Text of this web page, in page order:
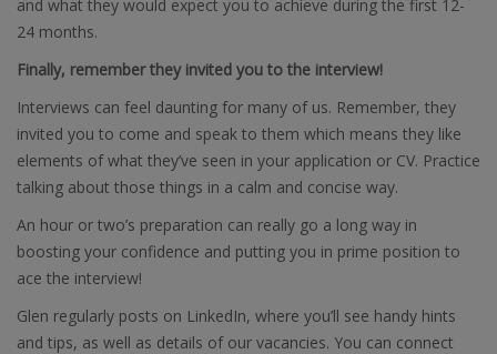
and what they would expect you to achieve during the first 12-
24 months.
Finally, remember they invited you to the interview!
Interviews can feel daunting for many of us. Remember, they
invited you to come and speak to them which means they like
elements of what they’ve seen in your application or CV. Practice
talking about those things in a calm and concise way.
An hour or two’s preparation can really go a long way in
boosting your confidence and putting you in prime position to
ace the interview!
Glen regularly posts on LinkedIn, where you’ll see handy hints
and tips, as well as details of our vacancies. You can connect